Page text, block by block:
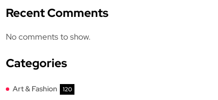
Recent Comments
No comments to show.
Categories
Art & Fashion 120